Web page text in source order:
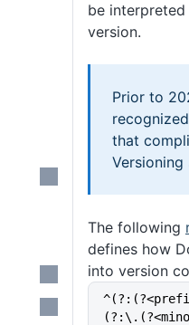
be
version.
Prior to
that
Versioning
The following
defines how
into version